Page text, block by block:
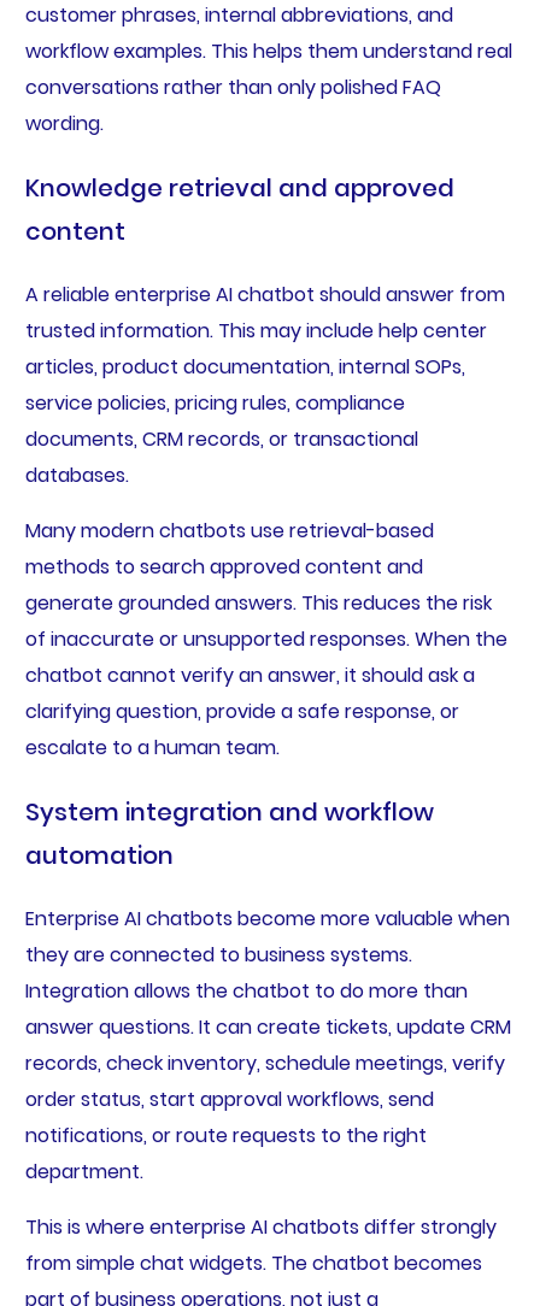
customer phrases, internal abbreviations, and
workflow examples. This helps them understand real
conversations rather than only polished FAQ
wording.
Knowledge retrieval and approved
content
A reliable enterprise AI chatbot should answer from
trusted information. This may include help center
articles, product documentation, internal SOPs,
service policies, pricing rules, compliance
documents, CRM records, or transactional
databases.
Many modern chatbots use retrieval-based
methods to search approved content and
generate grounded answers. This reduces the risk
of inaccurate or unsupported responses. When the
chatbot cannot verify an answer, it should ask a
clarifying question, provide a safe response, or
escalate to a human team.
System integration and workflow
automation
Enterprise AI chatbots become more valuable when
they are connected to business systems.
Integration allows the chatbot to do more than
answer questions. It can create tickets, update CRM
records, check inventory, schedule meetings, verify
order status, start approval workflows, send
notifications, or route requests to the right
department.
This is where enterprise AI chatbots differ strongly
from simple chat widgets. The chatbot becomes
part of business operations, not just a